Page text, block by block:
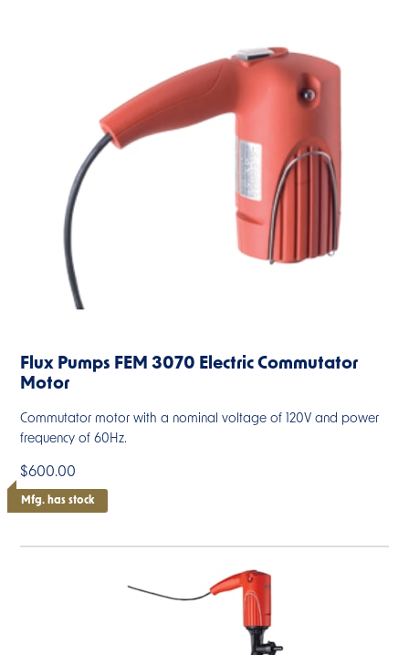
Flux Pumps FEM 3070 Electric Commutator
Motor
Commutator motor with a nominal voltage of 120V and power
frequency of 60Hz.
$600.00
Mfg. has stock